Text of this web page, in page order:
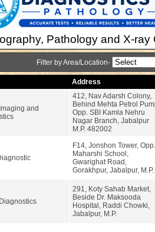
Pathology and X-ray
Filter by Area/Location-
Address
and
412, Nav Adarsh Colony,
Behind Mehta Petrol
Opp. SBI Kamla Nehru
Nagar Branch, Jabalpur
M.P. 482002
F14, Jonshon Tower, Opp.
Maharshi School,
Gwarighat Road,
Gorakhpur, Jabalpur, M.P.
291, Koty Sahab Market,
Beside Dr. Maksooda
Hospital, Raddi Chowki,
Jabalpur, M.P.